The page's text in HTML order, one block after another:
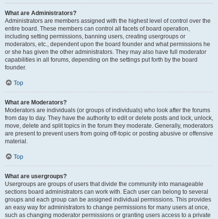
What are Administrators?
Administrators are members assigned with the highest level of control over the
entire board. These members can control all facets of board operation,
including setting permissions, banning users, creating usergroups or
moderators, etc., dependent upon the board founder and what permissions he
or she has given the other administrators. They may also have full moderator
capabilities in all forums, depending on the settings put forth by the board
founder.
Top
What are Moderators?
Moderators are individuals (or groups of individuals) who look after the forums
from day to day. They have the authority to edit or delete posts and lock, unlock,
move, delete and split topics in the forum they moderate. Generally, moderators
are present to prevent users from going off-topic or posting abusive or offensive
material.
Top
What are usergroups?
Usergroups are groups of users that divide the community into manageable
sections board administrators can work with. Each user can belong to several
groups and each group can be assigned individual permissions. This provides
an easy way for administrators to change permissions for many users at once,
such as changing moderator permissions or granting users access to a private